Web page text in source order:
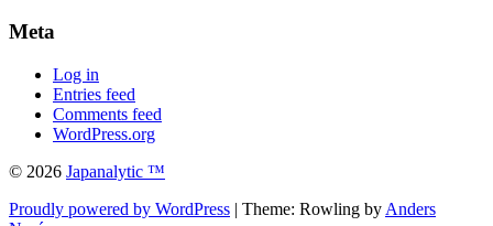
Meta
Log in
Entries feed
Comments feed
WordPress.org
© 2026 Japanalytic ™
Proudly powered by WordPress | Theme: Rowling by Anders